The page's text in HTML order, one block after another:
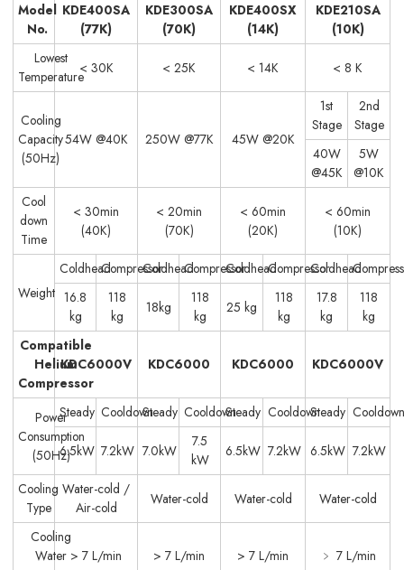
Model
No.
KDE400SA
(77K)
KDE300SA
(70K)
KDE400SX
(14K)
KDE210SA
(10K)
Lowest
Temperature
< 30K < 25K < 14K < 8 K
Cooling
Capacity
(50Hz)
54W @40K 250W @77K 45W @20K
1st
Stage
2nd
Stage
40W
@45K
5W
@10K
Cool
down
Time
< 30min
(40K)
< 20min
(70K)
< 60min
(20K)
< 60min
(10K)
Weight
ColdheadCompressorColdheadCompressorColdheadCompressorColdhead
16.8
kg
118
kg
18kg
118
kg
25 kg
118
kg
17.8
kg
118
kg
Compatible
Helium
Compressor
KDC6000V KDC6000 KDC6000 KDC6000V
Power
Consumption
(50Hz)
Steady CooldownSteady CooldownSteady CooldownSteady
6.5kW 7.2kW 7.0kW
7.5
kW
6.5kW 7.2kW 6.5kW 7.2kW
Cooling
Type
Water-cold /
Air-cold
Water-cold Water-cold Water-cold
Cooling
Water > 7 L/min > 7 L/min > 7 L/min ﹥ 7 L/min